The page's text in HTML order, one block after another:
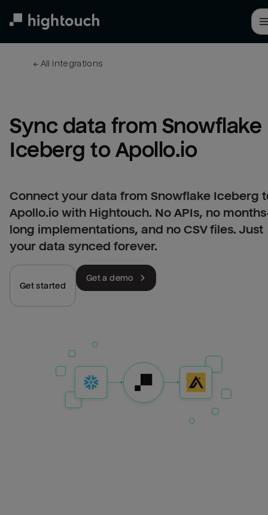
← All integrations
Sync data from Snowflake
Iceberg to Apollo.io
Connect your data from Snowflake Iceberg
Apollo.io with Hightouch. No APIs, no
long implementations, and no CSV files. Just
your data synced forever.
Get started
Get a demo